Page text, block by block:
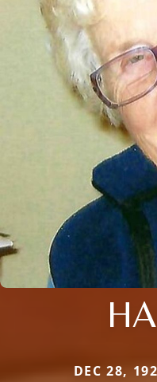
DEC 28,